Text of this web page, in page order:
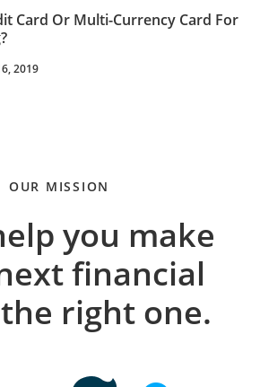
Card Or Multi-Currency Card For
2019
OUR MISSION
you make
financial
right one.